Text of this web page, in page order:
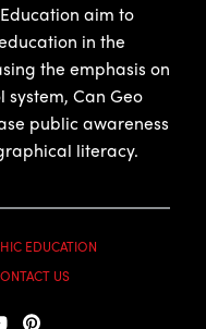
aim to
in the
the emphasis on
Can Geo
public awareness
literacy.
US
EDUCATION